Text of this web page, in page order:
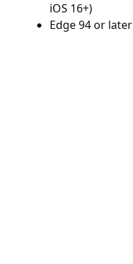
iOS 16+)
Edge 94 or later